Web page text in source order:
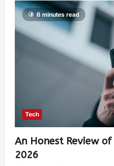
6 minutes read
Tech
An Honest Review
2026